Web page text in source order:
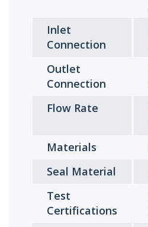
Inlet
Connection
Outlet
Connection
Flow Rate
Materials
Seal Material
Test
Certifications